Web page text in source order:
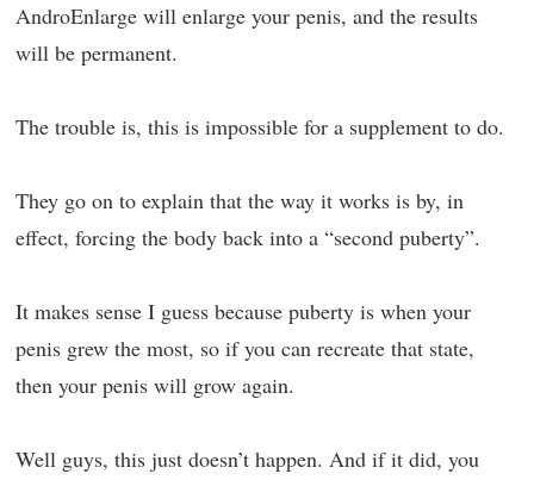
AndroEnlarge will enlarge your penis, and the results
will be permanent.
The trouble is, this is impossible for a supplement to do.
They go on to explain that the way it works is by, in
effect, forcing the body back into a “second puberty”.
It makes sense I guess because puberty is when your
penis grew the most, so if you can recreate that state,
then your penis will grow again.
Well guys, this just doesn’t happen. And if it did, you